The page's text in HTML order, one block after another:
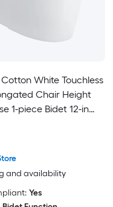
White Touchless
Chair Height
1-piece Bidet 12-in
and availability
Yes